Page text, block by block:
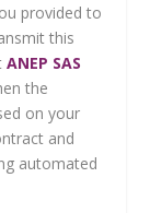
provided to
this
ANEP SAS
the
on your
and
automated